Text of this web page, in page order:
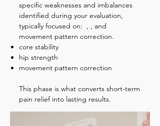
specific weaknesses and imbalances
identified during your evaluation,
typically focused on: , , and
movement pattern correction.
core stability
hip strength
movement pattern correction
This phase is what converts short-term
pain relief into lasting results.